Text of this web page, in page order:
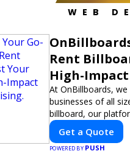
WEB
Rent
High-
At OnBillboards,
businesses of all
billboard, our
impactful outdoor
elevate your brand
Get a Quote
POWERED BY PUSH